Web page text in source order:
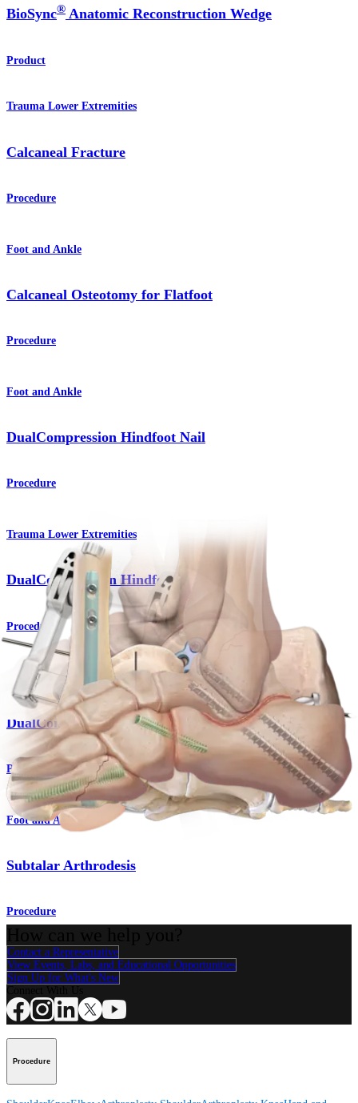
BioSync® Anatomic Reconstruction Wedge
Product
Trauma Lower Extremities
Calcaneal Fracture
Procedure
Foot and Ankle
Calcaneal Osteotomy for Flatfoot
Procedure
Foot and Ankle
DualCompression Hindfoot Nail
Procedure
Trauma Lower Extremities
DualCompression Hindfoot Nail
Procedure
Foot and Ankle
DualCompression Hindfoot Nail
Product
Foot and Ankle
Subtalar Arthrodesis
Procedure
Contact a Representative
View Events, Labs, and Educational Opportunities
Sign Up for What's New
Procedure